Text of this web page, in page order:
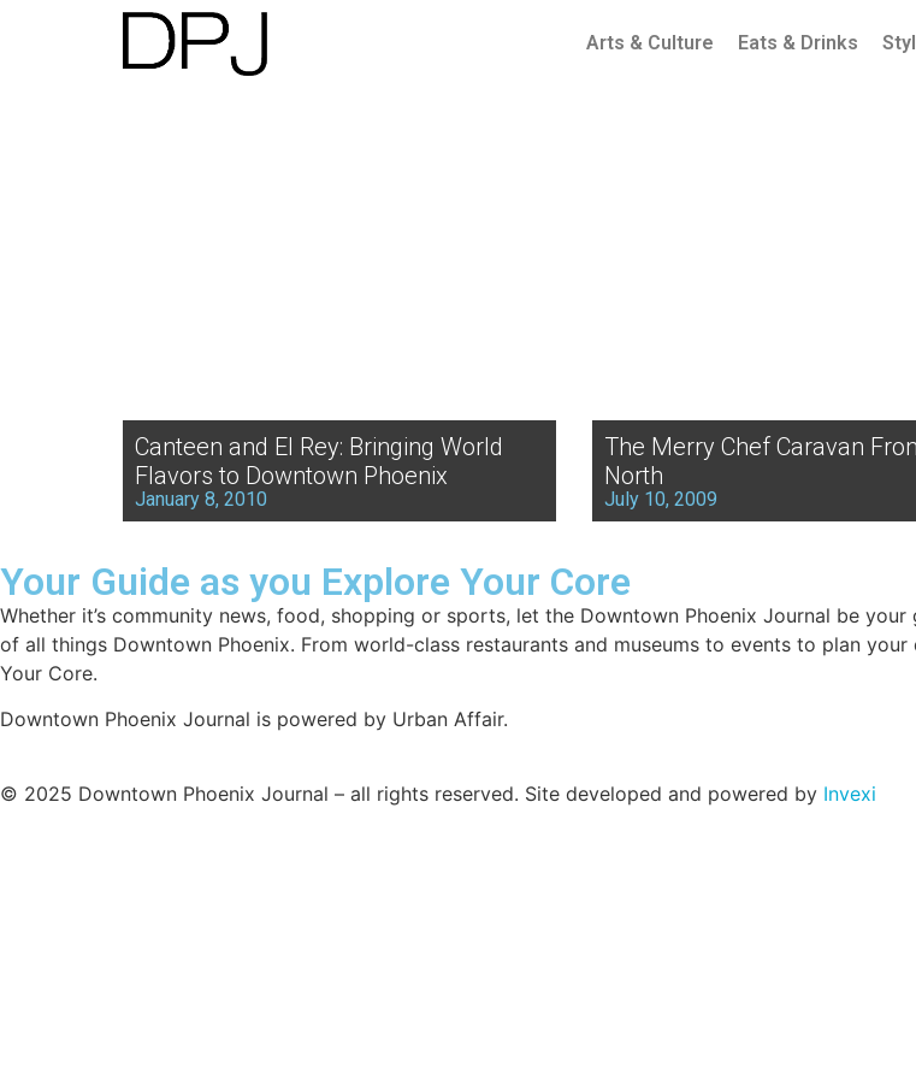
Arts & Culture Eats & Drinks
Canteen and El Rey: Bringing World
Flavors to Downtown Phoenix
January 8, 2010
The Merry Chef Caravan
North
July 10, 2009
Your Guide as you Explore Your Core
Whether it’s community news, food, shopping or sports, let the Downtown Phoenix Journal be
of all things Downtown Phoenix. From world-class restaurants and museums to events to plan
Your Core.
Downtown Phoenix Journal is powered by Urban Affair.
© 2025 Downtown Phoenix Journal – all rights reserved. Site developed and powered by Invexi